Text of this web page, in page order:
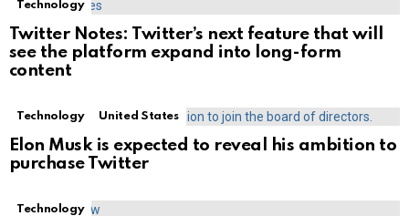
Technology
Twitter Notes: Twitter’s next feature that will
see the platform expand into long-form
content
Technology United States
Elon Musk is expected to reveal his ambition to
purchase Twitter
Technology